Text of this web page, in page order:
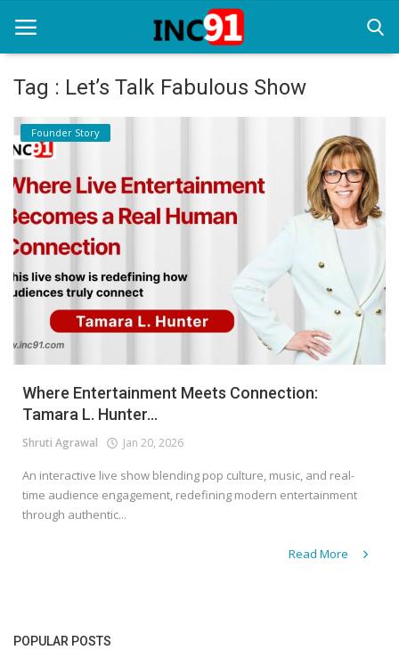
Home
Startup Stories
Startup Tool Kit
Resources
Funding News
Business News
Login
Register
Tag : Let’s Talk Fabulous Show
Founder Story
Where Entertainment Meets Connection:
Tamara L. Hunter...
Shruti Agrawal Jan 20, 2026
An interactive live show blending pop culture, music, and real-
time audience engagement, redefining modern entertainment
through authentic...
Read More
POPULAR POSTS